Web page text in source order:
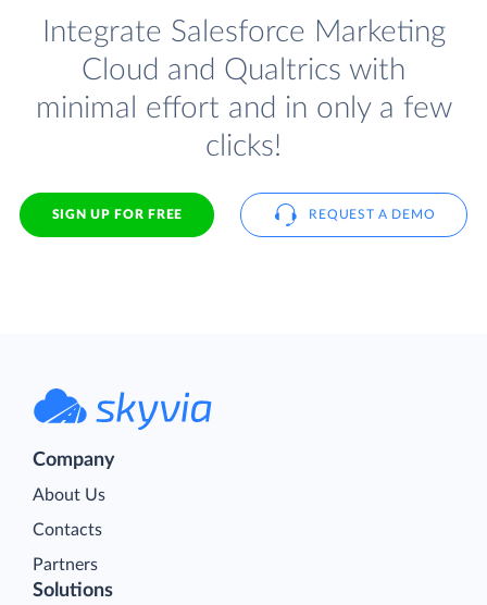
Integrate Salesforce Marketing
Cloud and Qualtrics with
minimal effort and in only a few
clicks!
SIGN UP FOR FREE REQUEST A DEMO
Company
About Us
Contacts
Partners
Solutions